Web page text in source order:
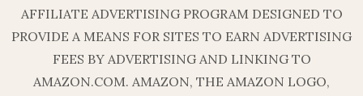
AFFILIATE ADVERTISING PROGRAM DESIGNED TO
PROVIDE A MEANS FOR SITES TO EARN ADVERTISING
FEES BY ADVERTISING AND LINKING TO
AMAZON.COM. AMAZON, THE AMAZON LOGO,